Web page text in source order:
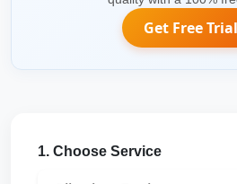
Get Free Trial
1. Choose Service